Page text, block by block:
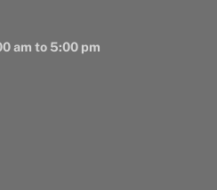
am to 5:00 pm